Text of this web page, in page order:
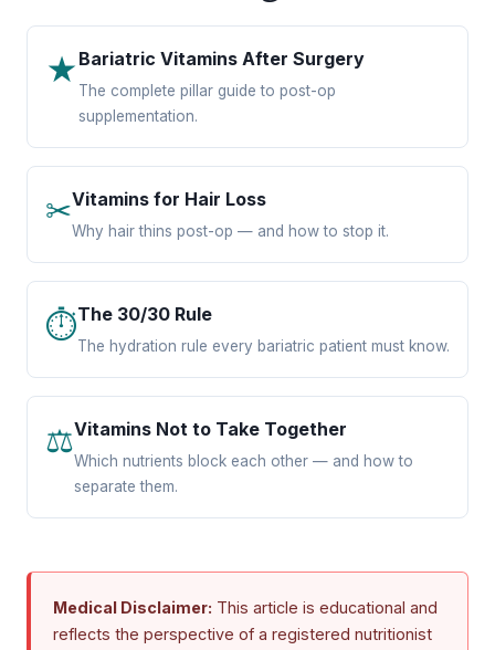
★ Bariatric Vitamins After Surgery
The complete pillar guide to post-op
supplementation.
✂Vitamins for Hair Loss
Why hair thins post-op — and how to stop it.
⏱The 30/30 Rule
The hydration rule every bariatric patient must know.
⚖Vitamins Not to Take Together
Which nutrients block each other — and how to
separate them.
Medical Disclaimer: This article is educational and
reflects the perspective of a registered nutritionist